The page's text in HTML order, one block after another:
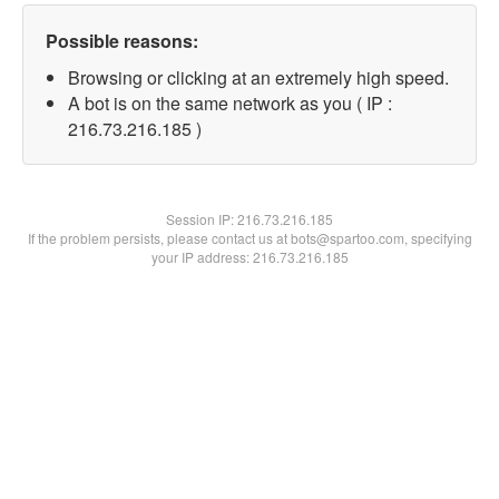
Possible reasons:
Browsing or clicking at an extremely high speed.
A bot is on the same network as you ( IP :
216.73.216.185 )
Session IP:216.73.216.185
If the problem persists, please contact us at bots@spartoo.com, specifying
your IP address: 216.73.216.185